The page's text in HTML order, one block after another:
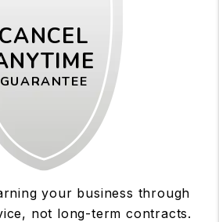
CANCEL
GUARANTEE
your business through
not long-term contracts.